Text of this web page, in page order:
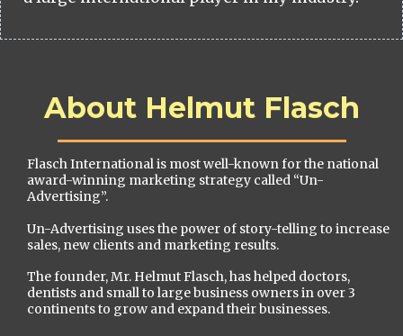
About Helmut Flasch
Flasch International is most well-known for the national
award-winning marketing strategy called “Un-
Advertising”.
Un-Advertising uses the power of story-telling to increase
sales, new clients and marketing results.
The founder, Mr. Helmut Flasch, has helped doctors,
dentists and small to large business owners in over 3
continents to grow and expand their businesses.